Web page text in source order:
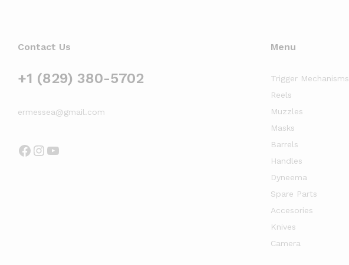
Contact Us
+1 (829) 380-5702
ermessea@gmail.com
Facebook
Instagram
YouTube
Menu
Trigger Mechanisms
Reels
Muzzles
Masks
Barrels
Handles
Dyneema
Spare Parts
Accesories
Knives
Camera